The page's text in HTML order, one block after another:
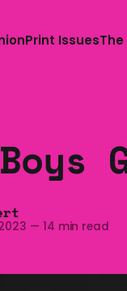
Print Issues
— 14 min read